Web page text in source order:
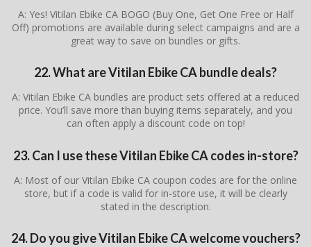
A: Yes! Vitilan Ebike CA BOGO (Buy One, Get One Free or Half
Off) promotions are available during select campaigns and are a
great way to save on bundles or gifts.
22. What are Vitilan Ebike CA bundle deals?
A: Vitilan Ebike CA bundles are product sets offered at a reduced
price. You’ll save more than buying items separately, and you
can often apply a discount code on top!
23. Can I use these Vitilan Ebike CA codes in-store?
A: Most of our Vitilan Ebike CA coupon codes are for the online
store, but if a code is valid for in-store use, it will be clearly
stated in the description.
24. Do you give Vitilan Ebike CA welcome vouchers?